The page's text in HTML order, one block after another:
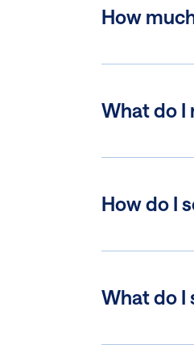
How
What do I
How do I
What do I